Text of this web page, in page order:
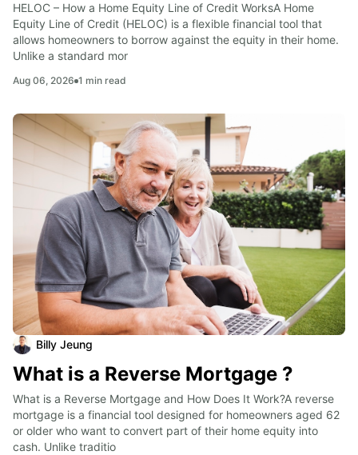
HELOC – How a Home Equity Line of Credit WorksA Home
Equity Line of Credit (HELOC) is a flexible financial tool that
allows homeowners to borrow against the equity in their home.
Unlike a standard mor
Aug 06, 2026 1 min read
Billy Jeung
What is a Reverse Mortgage ?
What is a Reverse Mortgage and How Does It Work?A reverse
mortgage is a financial tool designed for homeowners aged 62
or older who want to convert part of their home equity into
cash. Unlike traditio